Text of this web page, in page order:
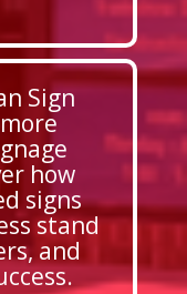
Sign
how
signs
stand
and